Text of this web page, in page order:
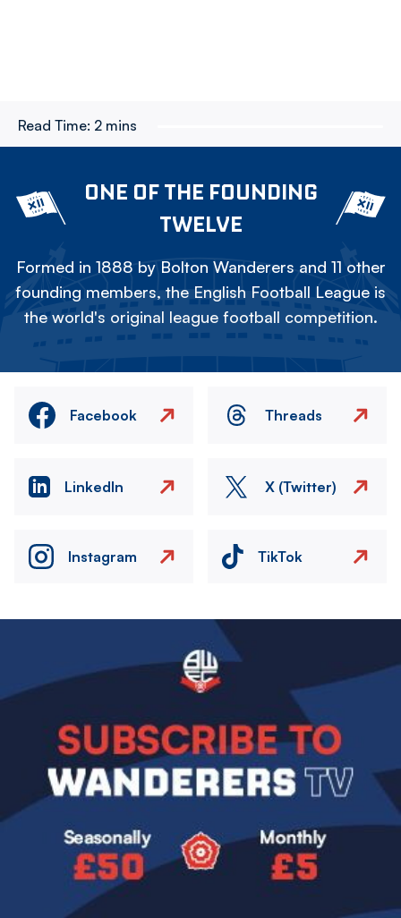
Read Time: 2 mins
ONE OF THE FOUNDING
TWELVE
Formed in 1888 by Bolton Wanderers and 11 other
founding members, the English Football League is
the world's original league football competition.
Facebook Threads
LinkedIn X (Twitter)
Instagram TikTok